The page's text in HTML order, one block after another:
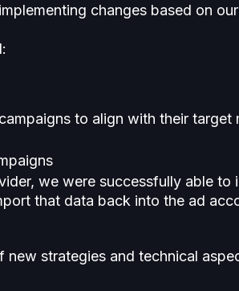
changes based on
to align with their target
we were successfully able to
that data back into the ad
strategies and technical